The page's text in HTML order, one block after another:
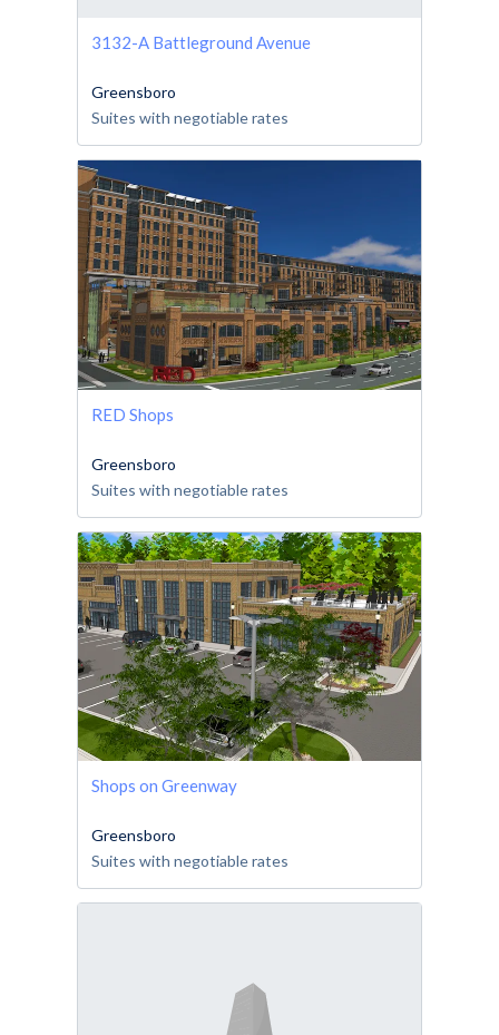
3132-A Battleground Avenue
Greensboro
Suites with negotiable rates
RED Shops
Greensboro
Suites with negotiable rates
Shops on Greenway
Greensboro
Suites with negotiable rates